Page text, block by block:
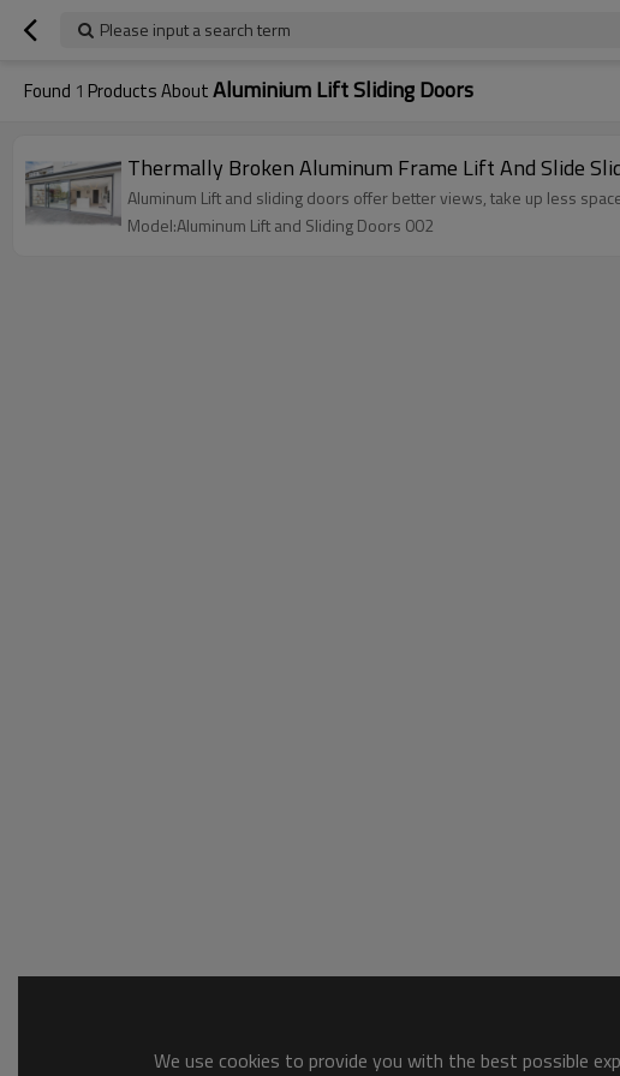
Please input a search term
Found 1 Products AboutAluminium Lift Sliding Doors
Thermally Broken Aluminum Frame Lift And Slide
Aluminum Lift and sliding doors offer better views, take up less
Model:Aluminum Lift and Sliding Doors 002
We use cookies to provide you with the best possible